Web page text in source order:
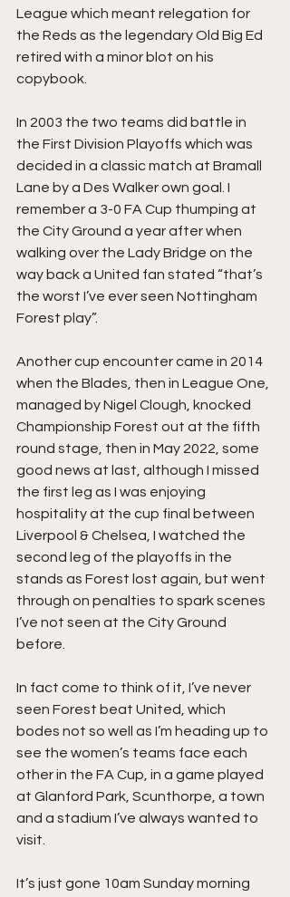
League which meant relegation for
the Reds as the legendary Old Big Ed
retired with a minor blot on his
copybook.
In 2003 the two teams did battle in
the First Division Playoffs which was
decided in a classic match at Bramall
Lane by a Des Walker own goal. I
remember a 3-0 FA Cup thumping at
the City Ground a year after when
walking over the Lady Bridge on the
way back a United fan stated “that’s
the worst I’ve ever seen Nottingham
Forest play”.
Another cup encounter came in 2014
when the Blades, then in League One,
managed by Nigel Clough, knocked
Championship Forest out at the fifth
round stage, then in May 2022, some
good news at last, although I missed
the first leg as I was enjoying
hospitality at the cup final between
Liverpool & Chelsea, I watched the
second leg of the playoffs in the
stands as Forest lost again, but went
through on penalties to spark scenes
I’ve not seen at the City Ground
before.
In fact come to think of it, I’ve never
seen Forest beat United, which
bodes not so well as I’m heading up to
see the women’s teams face each
other in the FA Cup, in a game played
at Glanford Park, Scunthorpe, a town
and a stadium I’ve always wanted to
visit.
It’s just gone 10am Sunday morning